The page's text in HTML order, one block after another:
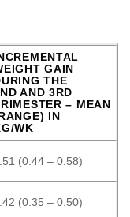
GAIN
THE
AND 3RD
– MEAN
IN
WK
(0.44 – 0.58)
(0.35 – 0.50)